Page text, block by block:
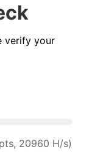
verify your
19993 H/s)